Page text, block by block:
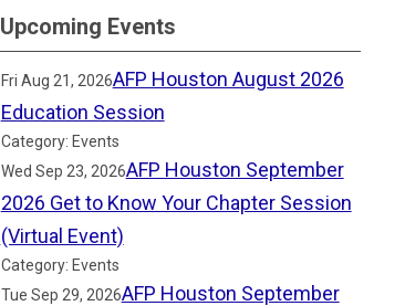
Upcoming Events
Fri Aug 21, 2026AFP Houston August 2026
Education Session
Category: Events
Wed Sep 23, 2026AFP Houston September
2026 Get to Know Your Chapter Session
(Virtual Event)
Category: Events
Tue Sep 29, 2026AFP Houston September